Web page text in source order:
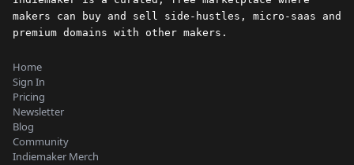
makers can buy and sell side-hustles, micro-saas and
premium domains with other makers.
Home
Sign In
Pricing
Newsletter
Blog
Community
Indiemaker Merch